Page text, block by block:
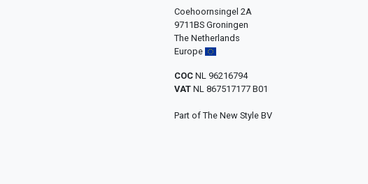
Coehoornsingel 2A
9711BS Groningen
The Netherlands
Europe
COC NL 96216794
VAT NL 867517177 B01
Part of The New Style BV